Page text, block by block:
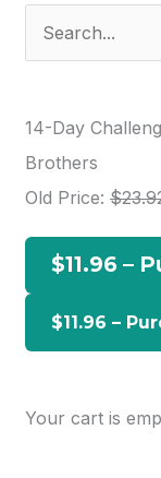
e
r
c
h
r
14-Day
Brothers
Old Price:
$11.96 –
Your cart is